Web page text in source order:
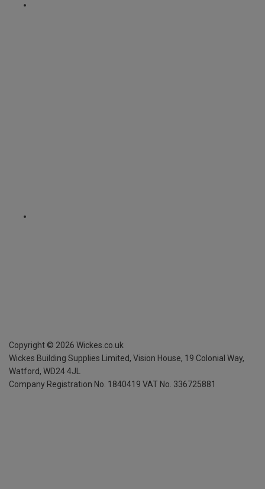
Copyright © 2026 Wickes.co.uk
Wickes Building Supplies Limited, Vision House, 19 Colonial Way,
Watford, WD24 4JL
Company Registration No. 1840419 VAT No. 336725881